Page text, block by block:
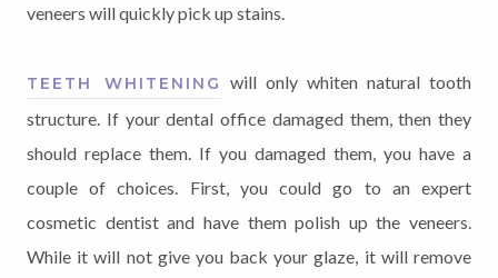
veneers will quickly pick up stains.
TEETH WHITENING
will only whiten natural tooth
structure. If your dental office damaged them, then they
should replace them. If you damaged them, you have a
couple of choices. First, you could go to an expert
cosmetic dentist and have them polish up the veneers.
While it will not give you back your glaze, it will remove